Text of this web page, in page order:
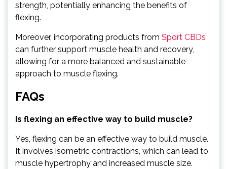
strength, potentially enhancing the benefits of
flexing.
Moreover, incorporating products from Sport CBDs
can further support muscle health and recovery,
allowing for a more balanced and sustainable
approach to muscle flexing.
FAQs
Is flexing an effective way to build muscle?
Yes, flexing can be an effective way to build muscle.
It involves isometric contractions, which can lead to
muscle hypertrophy and increased muscle size.